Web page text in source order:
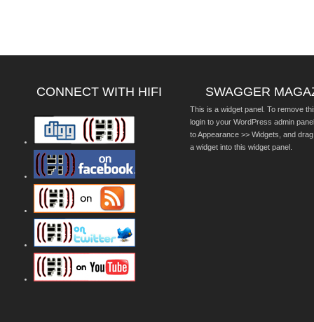
CONNECT WITH HIFI SWAGGER
This is a widget panel. To remove
login to your WordPress admin
to Appearance >> Widgets, and
a widget into this widget panel.